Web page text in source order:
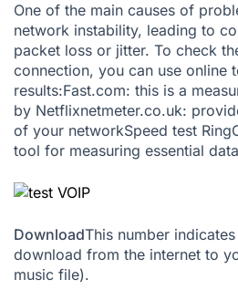
One of the main causes of
network instability, leading to
packet loss or jitter. To check
connection, you can use online
results:Fast.com: this is a
by Netflixnetmeter.co.uk:
of your networkSpeed test
tool for measuring essential
DownloadThis number
download from the internet to
music file).